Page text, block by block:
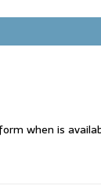
when is